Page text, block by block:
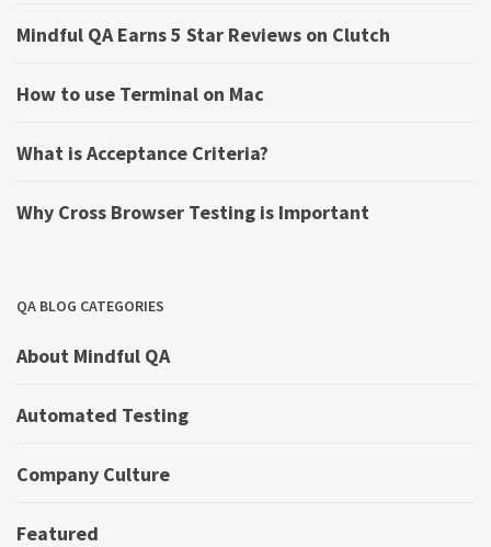
Mindful QA Earns 5 Star Reviews on Clutch
How to use Terminal on Mac
What is Acceptance Criteria?
Why Cross Browser Testing is Important
QA BLOG CATEGORIES
About Mindful QA
Automated Testing
Company Culture
Featured